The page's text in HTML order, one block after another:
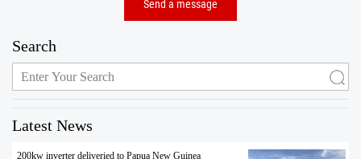
Search
Latest News
200kw inverter deliveried to Papua New Guinea